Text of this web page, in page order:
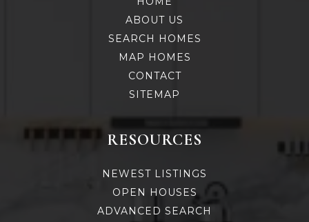
ABOUT US
SEARCH HOMES
MAP HOMES
CONTACT
SITEMAP
RESOURCES
NEWEST LISTINGS
OPEN HOUSES
ADVANCED SEARCH